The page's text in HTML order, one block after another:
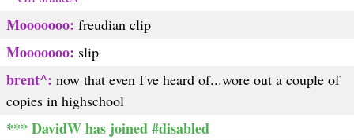
Mooooooo: freudian clip
Mooooooo: slip
brent^: now that even I've heard of...wore out a couple of
copies in highschool
*** DavidW has joined #disabled